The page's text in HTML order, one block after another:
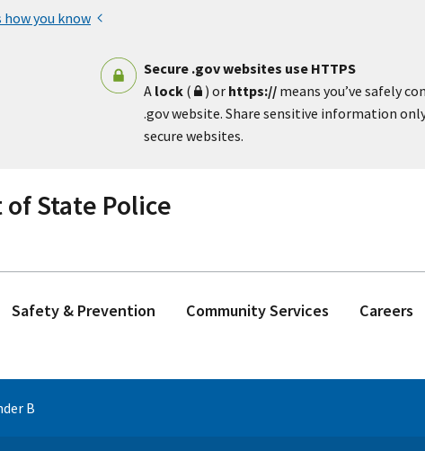
how you know
Secure .gov websites use HTTPS
A lock( ) or https:// means you’ve safely
.gov website. Share sensitive information
secure websites.
State Police
Safety & Prevention Community Services Careers
B